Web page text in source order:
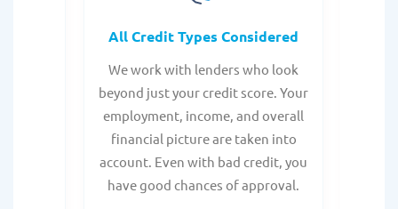
All Credit Types Considered
We work with lenders who look
beyond just your credit score. Your
employment, income, and overall
financial picture are taken into
account. Even with bad credit, you
have good chances of approval.